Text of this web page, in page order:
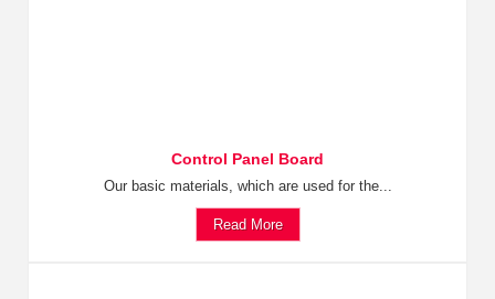
Control Panel Board
Our basic materials, which are used for the...
Read More